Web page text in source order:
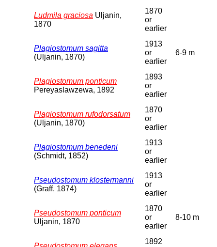
Ludmila graciosa Uljanin,
1870
1870
or
earlier
Plagiostomum sagitta
(Uljanin, 1870)
1913
or
earlier
6-9 m
Plagiostomum ponticum
Pereyaslawzewa, 1892
1893
or
earlier
Plagiostomum rufodorsatum
(Uljanin, 1870)
1870
or
earlier
Plagiostomum benedeni
(Schmidt, 1852)
1913
or
earlier
Pseudostomum klostermanni
(Graff, 1874)
1913
or
earlier
Pseudostomum ponticum
Uljanin, 1870
1870
or
earlier
8-10 m
1892